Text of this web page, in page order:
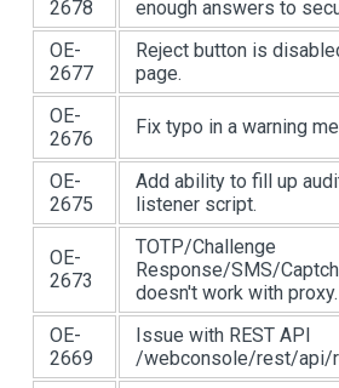
2678
enough answers to
OE-
2677
Reject button is
page.
OE-
2676
Fix typo in a warning
OE-
2675
Add ability to fill up
listener script.
OE-
2673
TOTP/Challenge
Response/SMS/
doesn't work with proxy.
OE-
2669
Issue with REST API
/webconsole/rest/api/